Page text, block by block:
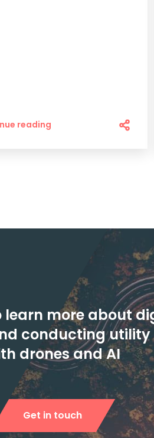
reading
learn more about
conducting utility
drones and AI
Get in touch